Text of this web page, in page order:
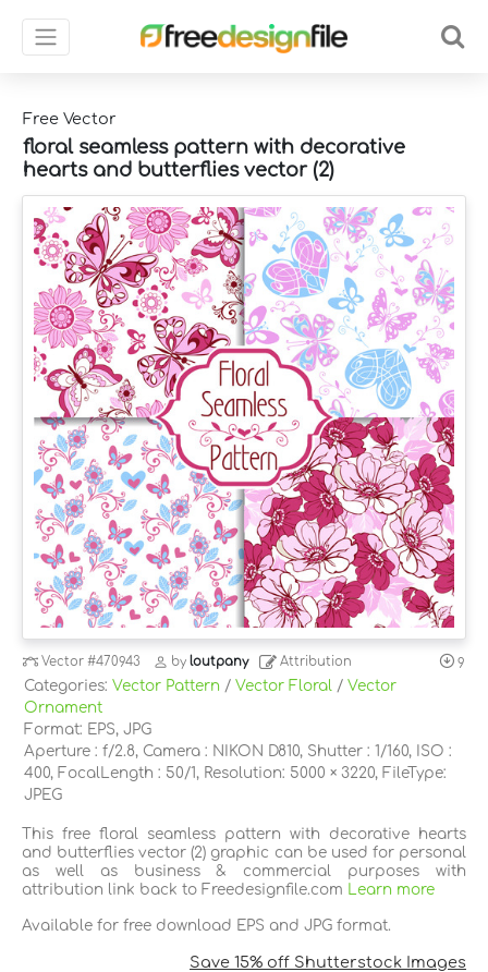
Free Vector
floral seamless pattern with decorative
hearts and butterflies vector (2)
Vector#470943 byloutpany Attribution 9
Categories: Vector Pattern / Vector Floral / Vector
Ornament
Format: EPS, JPG
Aperture : f/2.8, Camera : NIKON D810, Shutter : 1/160, ISO :
400, FocalLength : 50/1, Resolution: 5000 × 3220, FileType:
JPEG
This free floral seamless pattern with decorative hearts
and butterflies vector (2) graphic can be used for personal
as well as business & commercial purposes with
attribution link back to Freedesignfile.com
Learn more
Available for free download EPS and JPG format.
Save 15% off Shutterstock Images